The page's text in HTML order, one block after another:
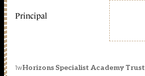
Principal
1wHorizons Specialist Academy Trust